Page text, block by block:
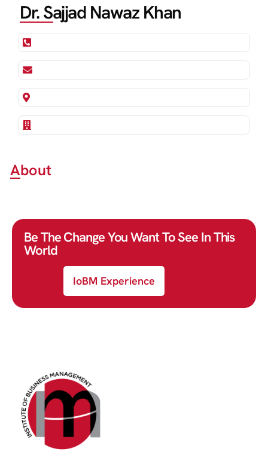
Dr. Sajjad Nawaz Khan
About
Be The Change You Want To See In This
World
IoBM Experience